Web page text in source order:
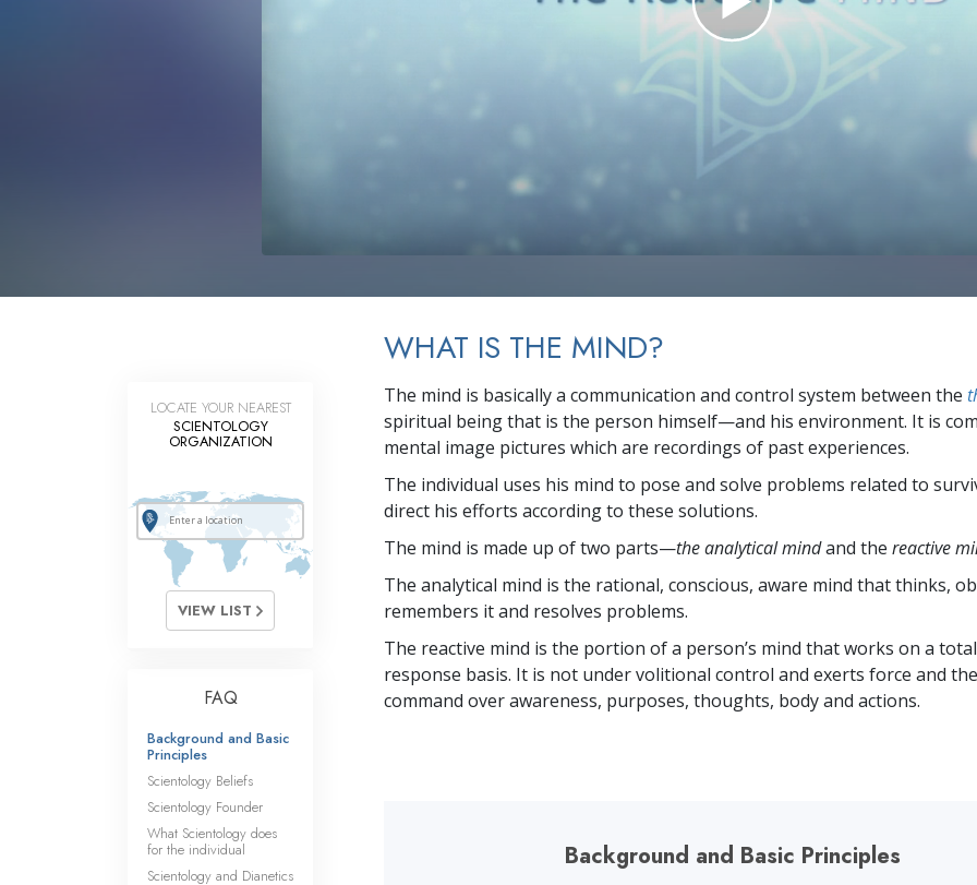
WHAT IS THE MIND?
The mind is basically a communication and control system between the
spiritual being that is the person himself—and his environment. It is
mental image pictures which are recordings of past experiences.
The individual uses his mind to pose and solve problems related to
direct his efforts according to these solutions.
The mind is made up of two parts—the analytical mindand the reactive
The analytical mind is the rational, conscious, aware mind that thinks,
remembers it and resolves problems.
The reactive mind is the portion of a person’s mind that works on a
response basis. It is not under volitional control and exerts force and
command over awareness, purposes, thoughts, body and actions.
Background and Basic Principles
LOCATE YOUR NEAREST
SCIENTOLOGY
ORGANIZATION
VIEW LIST
FAQ
Background and Basic
Principles
Scientology Beliefs
Scientology Founder
What Scientology does
for the individual
Scientology and Dianetics